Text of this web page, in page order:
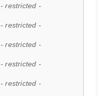
- restricted -
- restricted -
- restricted -
- restricted -
- restricted -